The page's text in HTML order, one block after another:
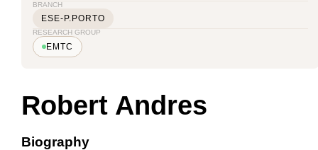
BRANCH
ESE-P.PORTO
RESEARCH GROUP
EMTC
Robert Andres
Biography